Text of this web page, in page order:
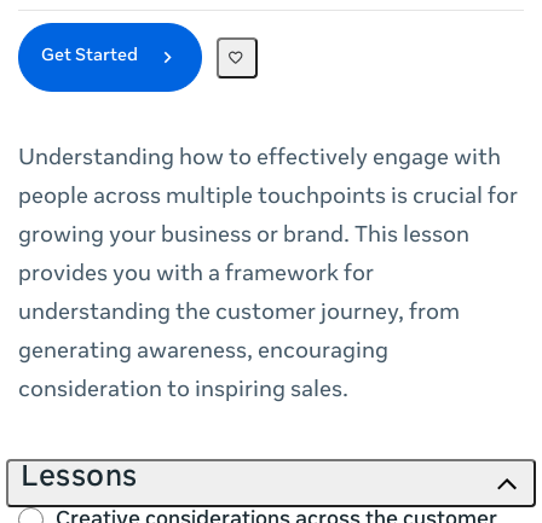
Get Started
Understanding how to effectively engage with
people across multiple touchpoints is crucial for
growing your business or brand. This lesson
provides you with a framework for
understanding the customer journey, from
generating awareness, encouraging
consideration to inspiring sales.
Lessons